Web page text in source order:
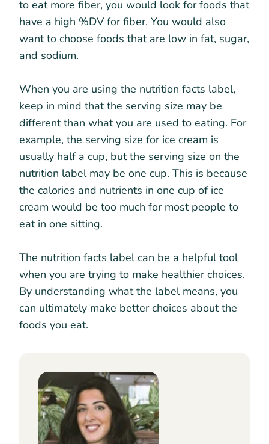
to eat more fiber, you would look for foods that
have a high %DV for fiber. You would also
want to choose foods that are low in fat, sugar,
and sodium.
When you are using the nutrition facts label,
keep in mind that the serving size may be
different than what you are used to eating. For
example, the serving size for ice cream is
usually half a cup, but the serving size on the
nutrition label may be one cup. This is because
the calories and nutrients in one cup of ice
cream would be too much for most people to
eat in one sitting.
The nutrition facts label can be a helpful tool
when you are trying to make healthier choices.
By understanding what the label means, you
can ultimately make better choices about the
foods you eat.